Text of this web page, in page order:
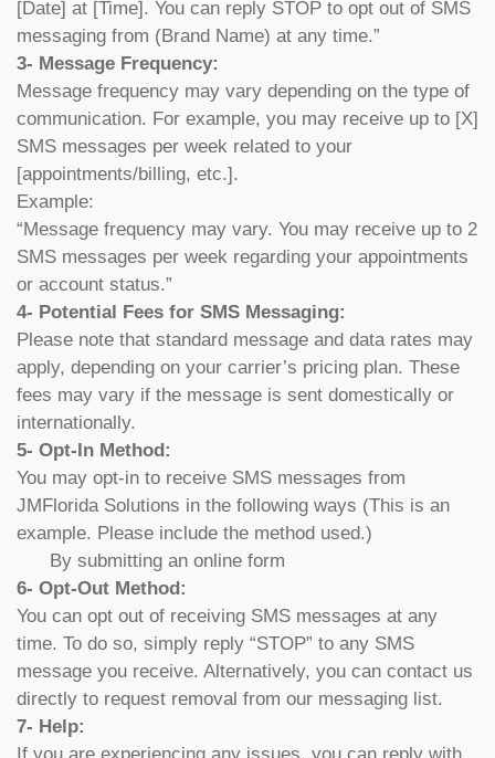
[Date] at [Time]. You can reply STOP to opt out of SMS
messaging from (Brand Name) at any time.”
3- Message Frequency:
Message frequency may vary depending on the type of
communication. For example, you may receive up to [X]
SMS messages per week related to your
[appointments/billing, etc.].
Example:
“Message frequency may vary. You may receive up to 2
SMS messages per week regarding your appointments
or account status.”
4- Potential Fees for SMS Messaging:
Please note that standard message and data rates may
apply, depending on your carrier’s pricing plan. These
fees may vary if the message is sent domestically or
internationally.
5- Opt-In Method:
You may opt-in to receive SMS messages from
JMFlorida Solutions in the following ways (This is an
example. Please include the method used.)
By submitting an online form
6- Opt-Out Method:
You can opt out of receiving SMS messages at any
time. To do so, simply reply “STOP” to any SMS
message you receive. Alternatively, you can contact us
directly to request removal from our messaging list.
7- Help: